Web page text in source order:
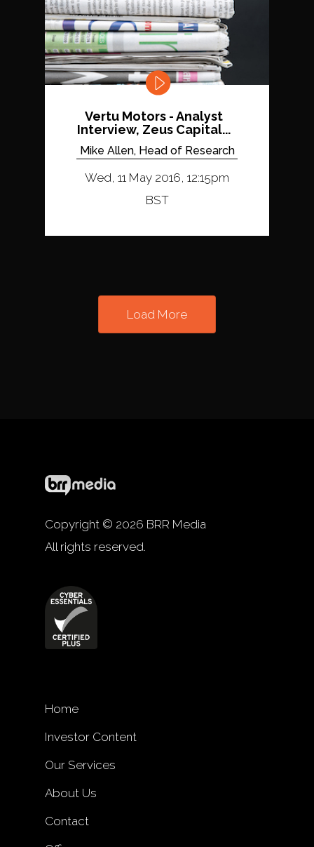
Vertu Motors - Analyst
Interview, Zeus Capital...
Mike Allen, Head of Research
Wed, 11 May 2016, 12:15pm
BST
Load More
Copyright © 2026 BRR Media
All rights reserved.
Home
Investor Content
Our Services
About Us
Contact